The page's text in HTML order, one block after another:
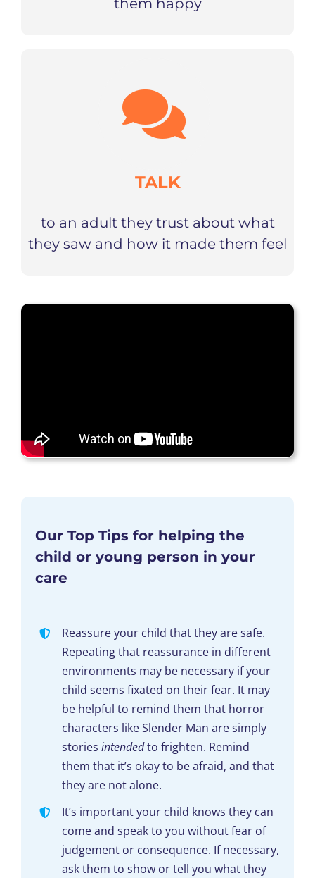
them happy
TALK
to an adult they trust about what
they saw and how it made them feel
Our Top Tips for helping the
child or young person in your
care
Reassure your child that they are safe.
Repeating that reassurance in different
environments may be necessary if your
child seems fixated on their fear. It may
be helpful to remind them that horror
characters like Slender Man are simply
storiesintendedto frighten. Remind
them that it’s okay to be afraid, and that
they are not alone.
It’s important your child knows they can
come and speak to you without fear of
judgement or consequence. If necessary,
ask them to show or tell you what they